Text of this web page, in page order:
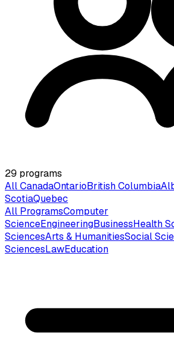
29 programs
All CanadaOntarioBritish Columbia
ScotiaQuebec
All ProgramsComputer
ScienceEngineeringBusinessHealth
SciencesArts & HumanitiesSocial
SciencesLawEducation